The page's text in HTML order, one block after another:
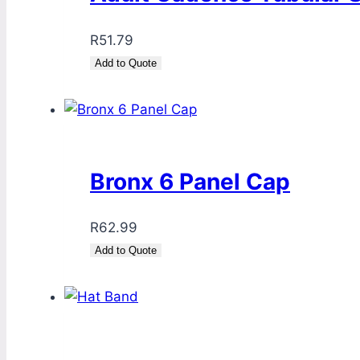
R51.79
Add to Quote
Bronx 6 Panel Cap
R62.99
Add to Quote